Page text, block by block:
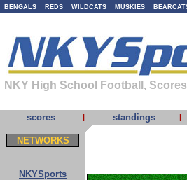
BENGALS REDS WILDCATS MUSKIES
NKY High School Football,
scores | standings |
NETWORKS
NKYSports